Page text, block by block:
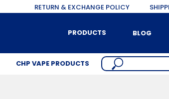
CHP VAPE PRODUCTS
PRODUCTS BLOG
RETURN & EXCHANGE POLICY